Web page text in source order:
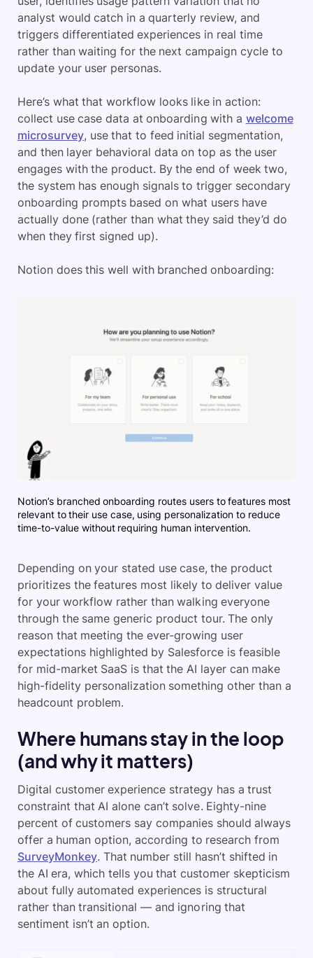
analyst would catch in a quarterly review, and
triggers differentiated experiences in real time
rather than waiting for the next campaign cycle to
update your user personas.
Here’s what that workflow looks like in action:
collect use case data at onboarding with a welcome
microsurvey, use that to feed initial segmentation,
and then layer behavioral data on top as the user
engages with the product. By the end of week two,
the system has enough signals to trigger secondary
onboarding prompts based on what users have
actually done (rather than what they said they’d do
when they first signed up).
Notion does this well with branched onboarding:
Notion’s branched onboarding routes users to features most
relevant to their use case, using personalization to reduce
time-to-value without requiring human intervention.
Depending on your stated use case, the product
prioritizes the features most likely to deliver value
for your workflow rather than walking everyone
through the same generic product tour. The only
reason that meeting the ever-growing user
expectations highlighted by Salesforce is feasible
for mid-market SaaS is that the AI layer can make
high-fidelity personalization something other than a
headcount problem.
Where humans stay in the loop
(and why it matters)
Digital customer experience strategy has a trust
constraint that AI alone can’t solve. Eighty-nine
percent of customers say companies should always
offer a human option, according to research from
SurveyMonkey. That number still hasn’t shifted in
the AI era, which tells you that customer skepticism
about fully automated experiences is structural
rather than transitional — and ignoring that
sentiment isn’t an option.